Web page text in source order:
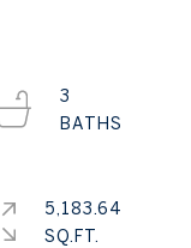
3
5,183.64
SQ.FT.